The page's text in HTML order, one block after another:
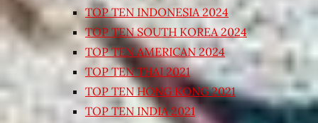
TOP TEN INDONESIA 2024
TOP TEN SOUTH KOREA 2024
TOP TEN AMERICAN 2024
TOP TEN THAI 2021
TOP TEN HONG KONG 2021
TOP TEN INDIA 2021